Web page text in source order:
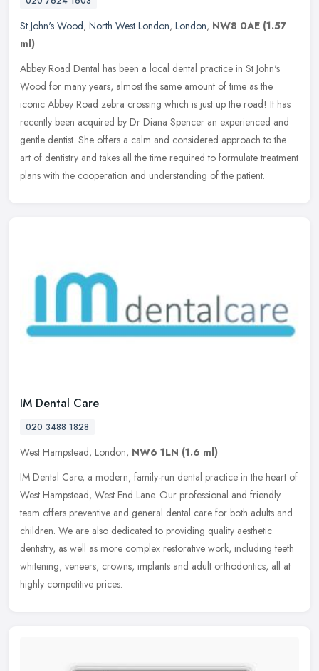
St John's Wood, North West London, London, NW8 0AE (1.57
ml)
Abbey Road Dental has been a local dental practice in St John's
Wood for many years, almost the same amount of time as the
iconic Abbey Road zebra crossing which is just up the road! It has
recently been acquired by Dr Diana Spencer an experienced and
gentle dentist. She offers a calm and considered approach to the
art of dentistry and takes all the time required to formulate treatment
plans with the cooperation and understanding of the patient.
IM Dental Care
020 3488 1828
West Hampstead, London, NW6 1LN (1.6 ml)
IM Dental Care, a modern, family-run dental practice in the heart of
West Hampstead, West End Lane. Our professional and friendly
team offers preventive and general dental care for both adults and
children. We are also dedicated to providing quality aesthetic
dentistry, as well as more complex restorative work, including teeth
whitening, veneers, crowns, implants and adult orthodontics, all at
highly competitive prices.